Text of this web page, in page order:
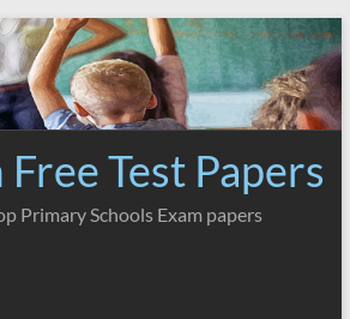
Free Test Papers
Primary Schools Exam papers